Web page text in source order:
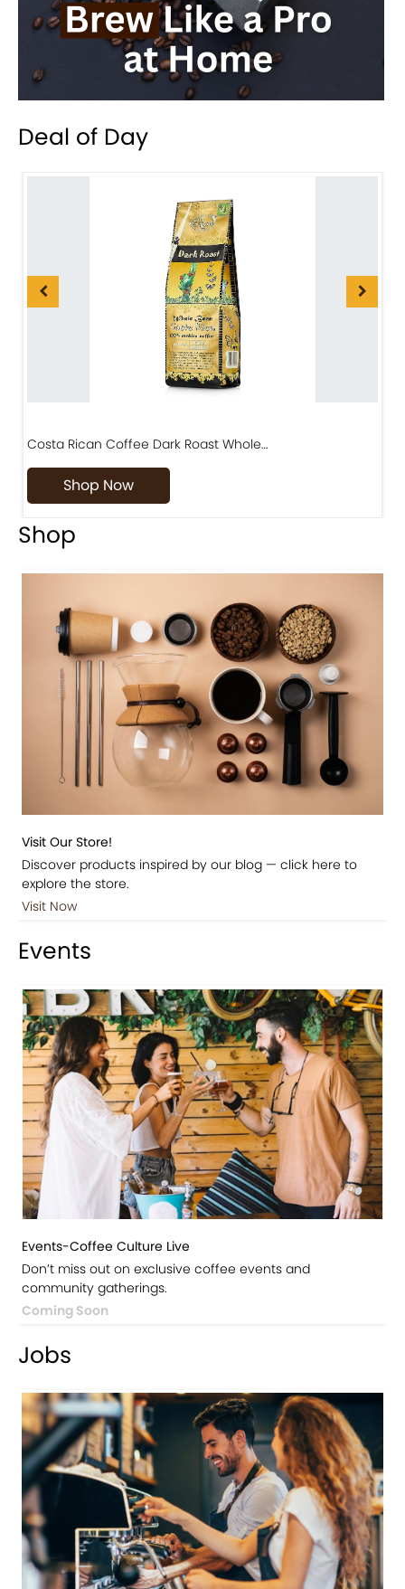
Deal of Day
Costa Rican Coffee Dark Roast Whole…
Shop Now
Shop
Visit Our Store!
Discover products inspired by our blog — click here to
explore the store.
Visit Now
Events
Events-Coffee Culture Live
Don’t miss out on exclusive coffee events and
community gatherings.
Coming Soon
Jobs